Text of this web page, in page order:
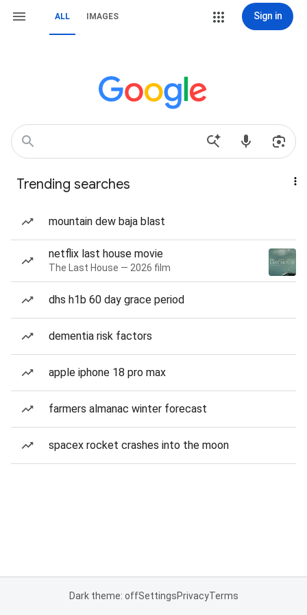
ALL IMAGES Sign in
Trending searches
mountain dew baja blast
netflix last house movie
The Last House — 2026 film
dhs h1b 60 day grace period
dementia risk factors
apple iphone 18 pro max
farmers almanac winter forecast
spacex rocket crashes into the moon
Dark theme: offSettingsPrivacyTerms